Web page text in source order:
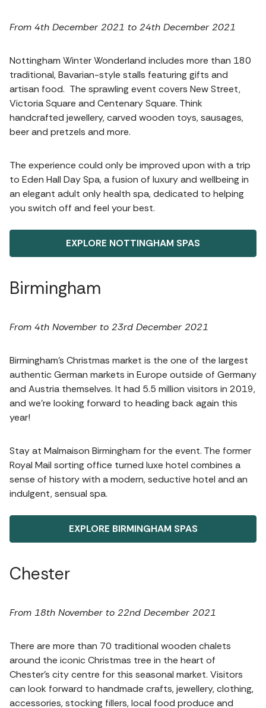
From 4th December 2021 to 24th December 2021
Nottingham Winter Wonderland includes more than 180
traditional, Bavarian-style stalls featuring gifts and
artisan food. The sprawling event covers New Street,
Victoria Square and Centenary Square. Think
handcrafted jewellery, carved wooden toys, sausages,
beer and pretzels and more.
The experience could only be improved upon with a trip
to Eden Hall Day Spa, a fusion of luxury and wellbeing in
an elegant adult only health spa, dedicated to helping
you switch off and feel your best.
EXPLORE NOTTINGHAM SPAS
Birmingham
From 4th November to 23rd December 2021
Birmingham’s Christmas market is the one of the largest
authentic German markets in Europe outside of Germany
and Austria themselves. It had 5.5 million visitors in 2019,
and we’re looking forward to heading back again this
year!
Stay at Malmaison Birmingham for the event. The former
Royal Mail sorting office turned luxe hotel combines a
sense of history with a modern, seductive hotel and an
indulgent, sensual spa.
EXPLORE BIRMINGHAM SPAS
Chester
From 18th November to 22nd December 2021
There are more than 70 traditional wooden chalets
around the iconic Christmas tree in the heart of
Chester’s city centre for this seasonal market. Visitors
can look forward to handmade crafts, jewellery, clothing,
accessories, stocking fillers, local food produce and